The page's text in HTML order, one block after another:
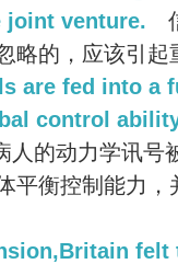
joint venture.
略的，应该引起
are fed into a
control
人的动力学讯号
平衡控制能力